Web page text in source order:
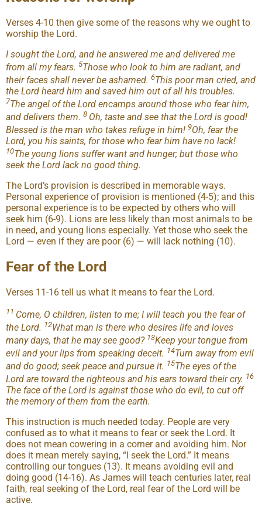
Verses 4-10 then give some of the reasons why we ought to
worship the Lord.
I sought the Lord, and he answered me and delivered me
from all my fears. 5Those who look to him are radiant, and
their faces shall never be ashamed. 6This poor man cried, and
the Lord heard him and saved him out of all his troubles.
7The angel of the Lord encamps around those who fear him,
and delivers them. 8 Oh, taste and see that the Lord is good!
Blessed is the man who takes refuge in him! 9Oh, fear the
Lord, you his saints, for those who fear him have no lack!
10The young lions suffer want and hunger; but those who
seek the Lord lack no good thing.
The Lord’s provision is described in memorable ways.
Personal experience of provision is mentioned (4-5); and this
personal experience is to be expected by others who will
seek him (6-9). Lions are less likely than most animals to be
in need, and young lions especially. Yet those who seek the
Lord — even if they are poor (6) — will lack nothing (10).
Fear of the Lord
Verses 11-16 tell us what it means to fear the Lord.
11 Come, O children, listen to me; I will teach you the fear of
the Lord. 12What man is there who desires life and loves
many days, that he may see good? 13Keep your tongue from
evil and your lips from speaking deceit. 14Turn away from evil
and do good; seek peace and pursue it. 15The eyes of the
Lord are toward the righteous and his ears toward their cry. 16
The face of the Lord is against those who do evil, to cut off
the memory of them from the earth.
This instruction is much needed today. People are very
confused as to what it means to fear or seek the Lord. It
does not mean cowering in a corner and avoiding him. Nor
does it mean merely saying, “I seek the Lord.” It means
controlling our tongues (13). It means avoiding evil and
doing good (14-16). As James will teach centuries later, real
faith, real seeking of the Lord, real fear of the Lord will be
active.